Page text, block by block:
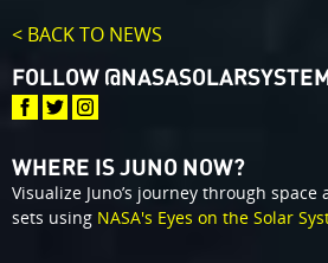
< BACK TO NEWS
FOLLOW @NASASOLARSYSTEM
WHERE IS JUNO NOW?
Visualize Juno’s journey through
sets using NASA's Eyes on the Solar